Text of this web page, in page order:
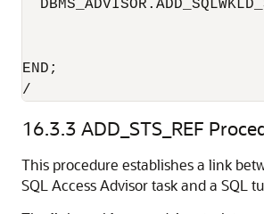
END;
/
16.3.3 ADD_STS_REF
This procedure establishes a link
SQL Access Advisor task and a SQL